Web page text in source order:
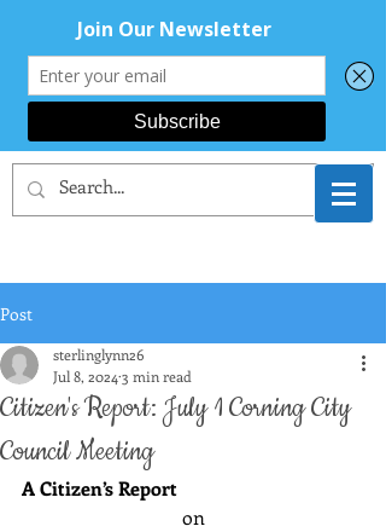
CORNING AREA
DEMOCRATS
Post
Citizen's Report: July 1 Corning City
Council Meeting
sterlinglynn26
Jul 8, 2024 3 min read
A Citizen’s Report
on